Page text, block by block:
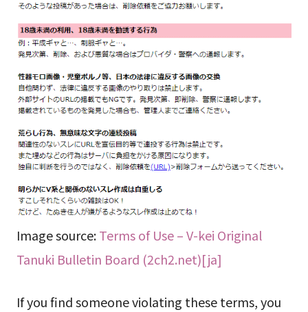
Image source:Terms of Use – V-kei Original
Tanuki Bulletin Board (2ch2.net)[ja]
If you find someone violating these terms, you